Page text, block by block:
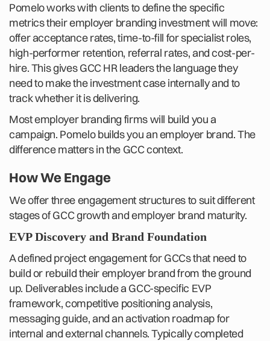
Pomelo works with clients to define the specific
metrics their employer branding investment will move:
offer acceptance rates, time-to-fill for specialist roles,
high-performer retention, referral rates, and cost-per-
hire. This gives GCC HR leaders the language they
need to make the investment case internally and to
track whether it is delivering.
Most employer branding firms will build you a
campaign. Pomelo builds you an employer brand. The
difference matters in the GCC context.
How We Engage
We offer three engagement structures to suit different
stages of GCC growth and employer brand maturity.
EVP Discovery and Brand Foundation
A defined project engagement for GCCs that need to
build or rebuild their employer brand from the ground
up. Deliverables include a GCC-specific EVP
framework, competitive positioning analysis,
messaging guide, and an activation roadmap for
internal and external channels. Typically completed